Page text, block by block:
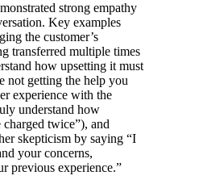
strong empathy
Key examples
the customer’s
transferred multiple times
how upsetting it must
not getting the help you
experience with the
understand how
twice”), and
skepticism by saying “I
your concerns,
previous experience.”